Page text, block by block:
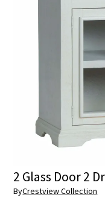
2 Glass Door 2
ByCrestview Collection